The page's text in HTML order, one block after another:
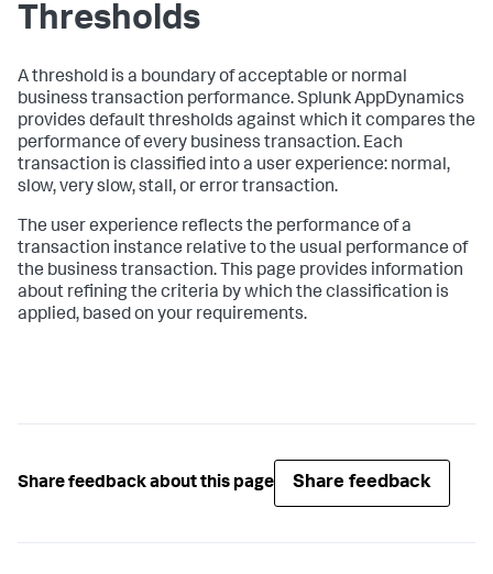
Thresholds
A threshold is a boundary of acceptable or normal
business transaction performance.Splunk AppDynamics
provides default thresholds against which it compares the
performance of every business transaction. Each
transaction is classified into a user experience: normal,
slow, very slow, stall, or error transaction.
The user experience reflects the performance of a
transaction instance relative to the usual performance of
the business transaction. This page provides information
about refining the criteria by which the classification is
applied, based on your requirements.
Share feedback about this page Share feedback